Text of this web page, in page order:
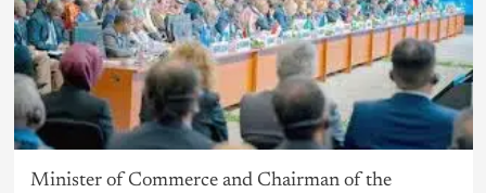
Minister of Commerce and Chairman of the